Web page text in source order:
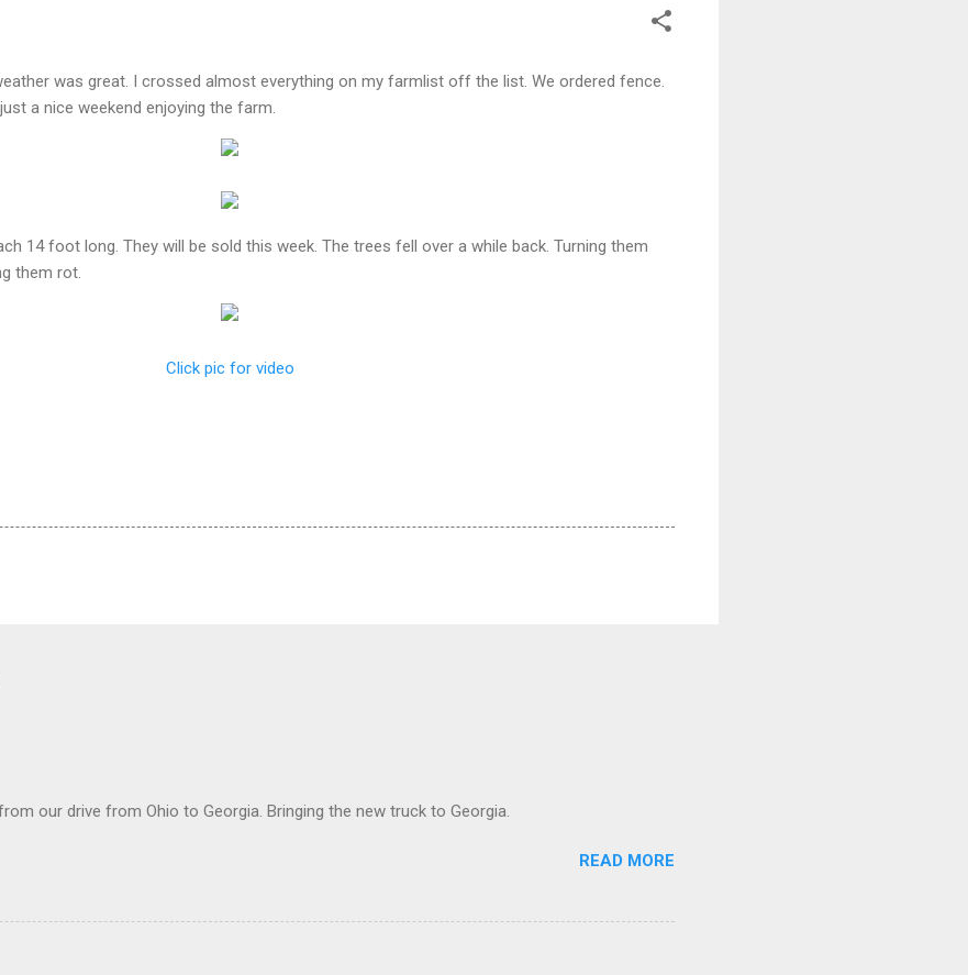
was great. I crossed almost everything on my farmlist off the list. We ordered fence.
a nice weekend enjoying the farm.
14 foot long. They will be sold this week. The trees fell over a while back. Turning them
them rot.
Click pic for video
our drive from Ohio to Georgia. Bringing the new truck to Georgia.
READ MORE